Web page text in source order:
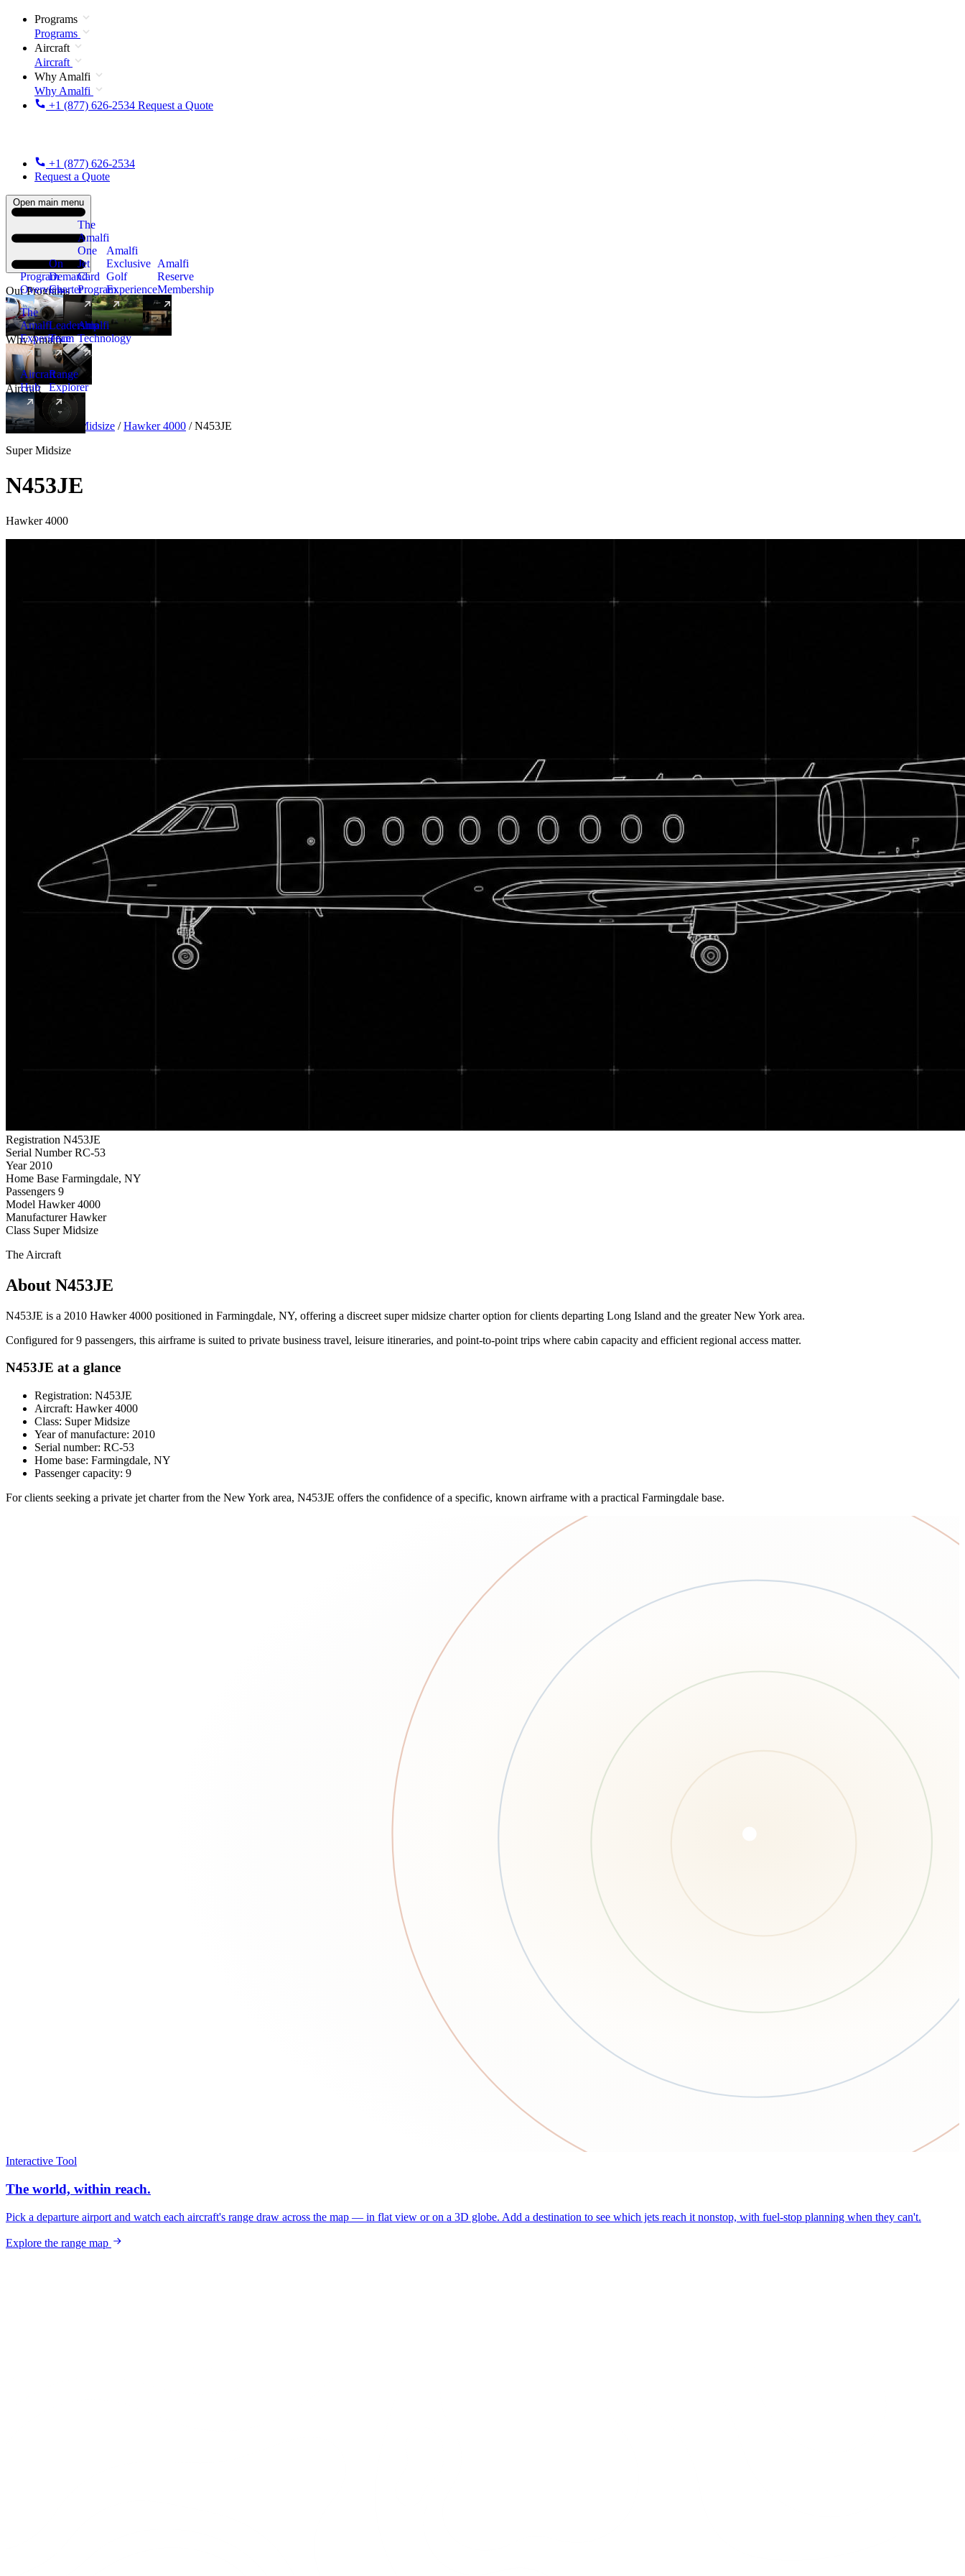
Programs
Programs
Aircraft
Aircraft
Why Amalfi
Why Amalfi
+1 (877) 626-2534 Request a Quote
+1 (877) 626-2534
Request a Quote
Open main menu
Our Programs
Program
Overview
On
Demand
Charter
The
Amalfi
One
Jet
Card
Program
New
Amalfi
Exclusive
Golf
Experience
Amalfi
Reserve
Membership
Why Amalfi
The
Amalfi
Experience
Leadership
Team
Amalfi
Technology
Aircraft
Aircraft
Hub
New
Range
Explorer
Aircraft Super Midsize / Hawker 4000 / N453JE
Super Midsize
N453JE
Hawker 4000
Registration N453JE
Serial Number RC-53
Year 2010
Home Base Farmingdale, NY
Passengers 9
Model Hawker 4000
Manufacturer Hawker
Class Super Midsize
The Aircraft
About N453JE
N453JE is a 2010 Hawker 4000 positioned in Farmingdale, NY, offering a discreet super midsize charter option for clients departing Long Island and the greater New York area.
Configured for 9 passengers, this airframe is suited to private business travel, leisure itineraries, and point-to-point trips where cabin capacity and efficient regional access matter.
N453JE at a glance
Registration: N453JE
Aircraft: Hawker 4000
Class: Super Midsize
Year of manufacture: 2010
Serial number: RC-53
Home base: Farmingdale, NY
Passenger capacity: 9
For clients seeking a private jet charter from the New York area, N453JE offers the confidence of a specific, known airframe with a practical Farmingdale base.
Interactive Tool
The world, within reach.
Pick a departure airport and watch each aircraft's range draw across the map — in flat view or on a 3D globe. Add a destination to see which jets reach it nonstop, with fuel-stop planning when they can't.
Explore the range map